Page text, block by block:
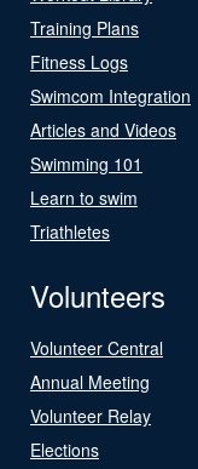
Training Plans
Fitness Logs
Swimcom Integration
Articles and Videos
Swimming 101
Learn to swim
Triathletes
Volunteers
Volunteer Central
Annual Meeting
Volunteer Relay
Elections